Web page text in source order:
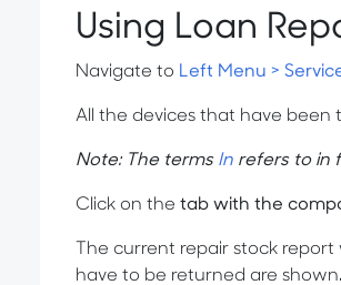
Using Loan
Navigate to Left Menu >
All the devices that have been
Note: The terms In refers to in
Click on the tab with the
The current repair stock
have to be returned are shown.